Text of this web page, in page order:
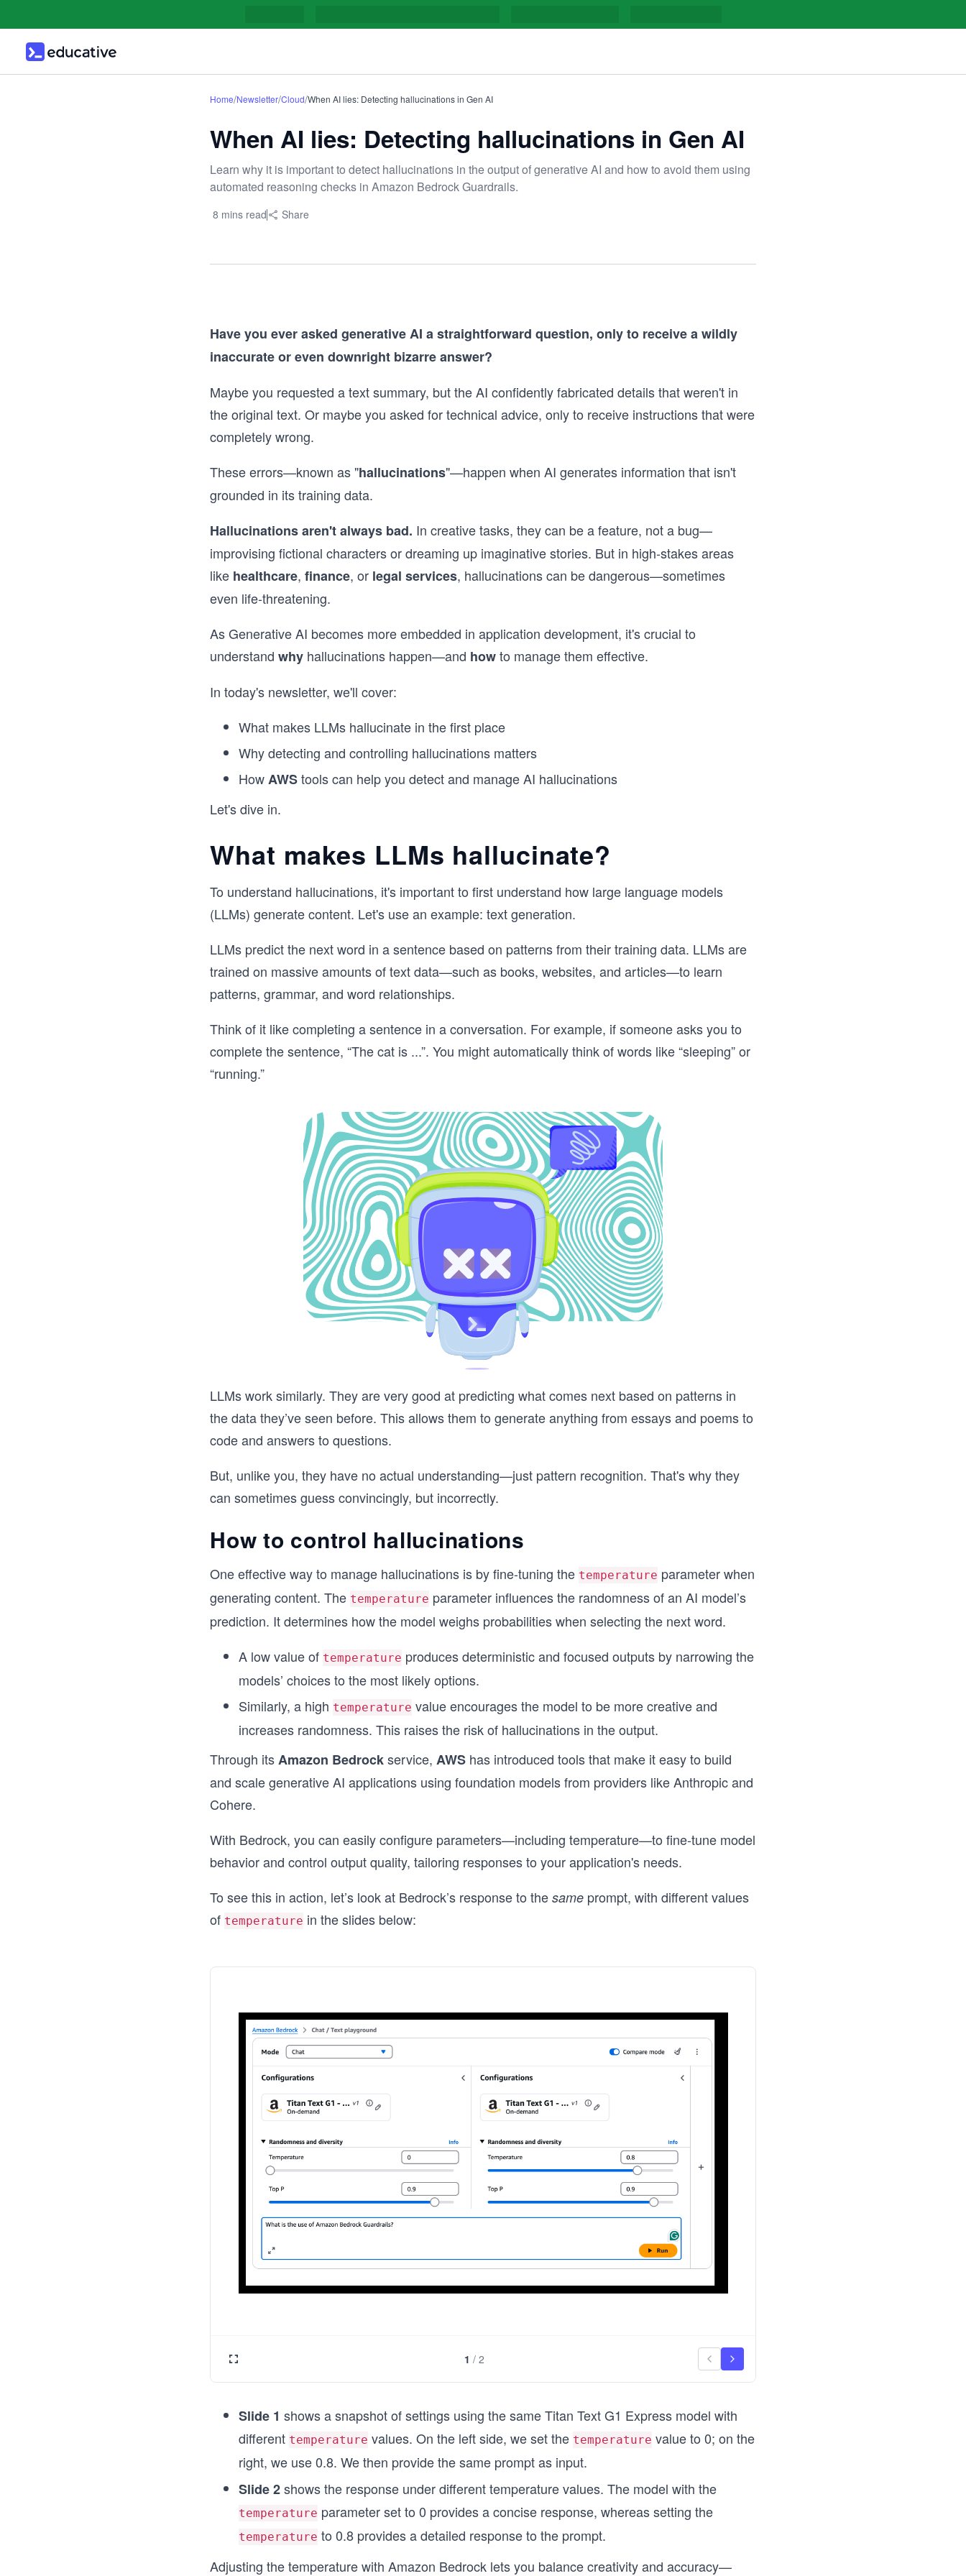
Home/Newsletter/Cloud/When AI lies: Detecting hallucinations in Gen AI
When AI lies: Detecting hallucinations in Gen AI
Learn why it is important to detect hallucinations in the output of generative AI and how to avoid them using
automated reasoning checks in Amazon Bedrock Guardrails.
8 mins read Share
Have you ever asked generative AI a straightforward question, only to receive a wildly
inaccurate or even downright bizarre answer?
Maybe you requested a text summary, but the AI confidently fabricated details that weren't in
the original text. Or maybe you asked for technical advice, only to receive instructions that were
completely wrong.
These errors—known as "hallucinations"—happen when AI generates information that isn't
grounded in its training data.
Hallucinations aren't always bad. In creative tasks, they can be a feature, not a bug—
improvising fictional characters or dreaming up imaginative stories. But in high-stakes areas
like healthcare, finance, or legal services, hallucinations can be dangerous—sometimes
even life-threatening.
As Generative AI becomes more embedded in application development, it's crucial to
understand why hallucinations happen—and howto manage them effective.
In today's newsletter, we'll cover:
What makes LLMs hallucinate in the first place
Why detecting and controlling hallucinations matters
HowAWStools can help you detect and manage AI hallucinations
Let's dive in.
What makes LLMs hallucinate?
To understand hallucinations, it's important to first understand how large language models
(LLMs) generate content. Let's use an example: text generation.
LLMs predict the next word in a sentence based on patterns from their training data. LLMs are
trained on massive amounts of text data—such as books, websites, and articles—to learn
patterns, grammar, and word relationships.
Think of it like completing a sentence in a conversation. For example, if someone asks you to
complete the sentence, “The cat is ...”. You might automatically think of words like “sleeping” or
“running.”
LLMs work similarly. They are very good at predicting what comes next based on patterns in
the data they’ve seen before. This allows them to generate anything from essays and poems to
code and answers to questions.
But, unlike you, they have no actual understanding—just pattern recognition. That's why they
can sometimes guess convincingly, but incorrectly.
How to control hallucinations
One effective way to manage hallucinations is by fine-tuning the temperature parameter when
generating content. The temperature parameter influences the randomness of an AI model’s
prediction. It determines how the model weighs probabilities when selecting the next word.
A low value of temperature produces deterministic and focused outputs by narrowing the
models’ choices to the most likely options.
Similarly, a high temperature value encourages the model to be more creative and
increases randomness. This raises the risk of hallucinations in the output.
Through itsAmazon Bedrockservice, AWS has introduced tools that make it easy to build
and scale generative AI applications using foundation models from providers like Anthropic and
Cohere.
With Bedrock, you can easily configure parameters—including temperature—to fine-tune model
behavior and control output quality, tailoring responses to your application's needs.
To see this in action, let’s look at Bedrock’s response to the same prompt, with different values
of temperature in the slides below:
1 / 2
Slide 1 shows a snapshot of settings using the same Titan Text G1 Express model with
different temperature values. On the left side, we set the temperature value to 0; on the
right, we use0.8. We then provide the same prompt as input.
Slide 2shows the response under different temperature values. The model with the
temperature parameter set to 0 provides a concise response, whereas setting the
temperature to 0.8 provides a detailed response to the prompt.
Adjusting the temperature with Amazon Bedrock lets you balance creativity and accuracy—